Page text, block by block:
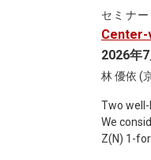
セミナー
Center-
2026年
林 優依 (
Two
We
Z(N) 1-